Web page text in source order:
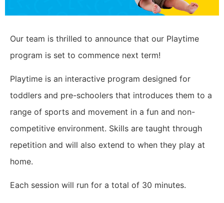
Our team is thrilled to announce that our Playtime
program is set to commence next term!
Playtime is an interactive program designed for
toddlers and pre-schoolers that introduces them to a
range of sports and movement in a fun and non-
competitive environment. Skills are taught through
repetition and will also extend to when they play at
home.
Each session will run for a total of 30 minutes.